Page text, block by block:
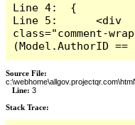
Line 4:  {
Line 5:      <div
class="comment-
(Model.AuthorID ==
Source File:
Line: 3
Stack Trace: